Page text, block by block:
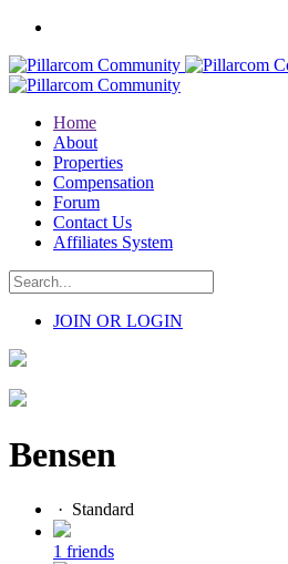
Home
About
Properties
Compensation
Forum
Contact Us
Affiliates System
JOIN OR LOGIN
Bensen
· Standard
1 friends